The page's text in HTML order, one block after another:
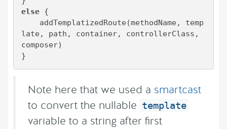
else {
late, path, container, controllerClass,
composer)
}
Note here that we used a smartcast
to convert the nullable template
variable to a string after first